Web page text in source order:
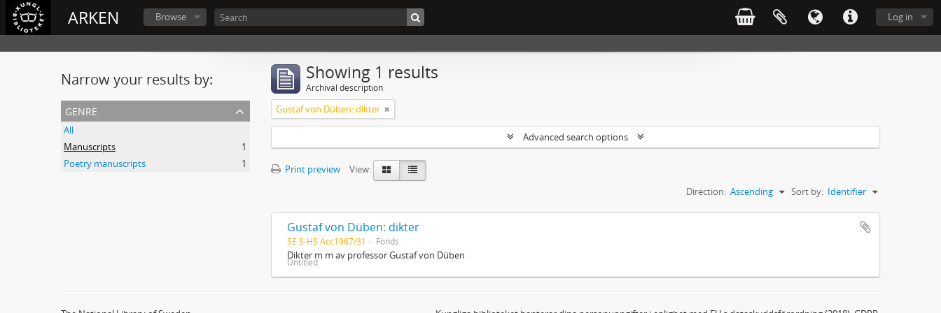
ARKEN Log in
Browse
Narrow your results by:
genre
All
Manuscripts
1
Poetry manuscripts
1
Showing 1 results
Archival description
Gustaf von Düben: dikter
Advanced search options
Print preview
View:
Sort by: Identifier
Direction: Ascending
Gustaf von Düben: dikter
SE S-HS Acc1967/31 Fonds
Dikter m m av professor Gustaf von Düben
Untitled